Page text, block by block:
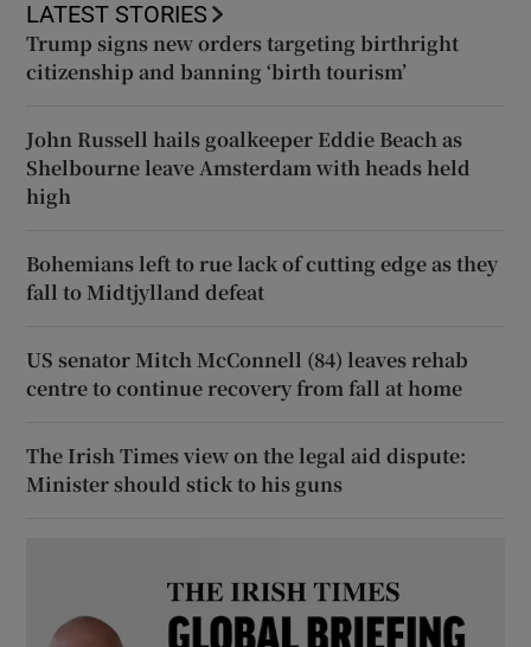
LATEST STORIES
Trump signs new orders targeting birthright
citizenship and banning ‘birth tourism’
John Russell hails goalkeeper Eddie Beach as
Shelbourne leave Amsterdam with heads held
high
Bohemians left to rue lack of cutting edge as they
fall to Midtjylland defeat
US senator Mitch McConnell (84) leaves rehab
centre to continue recovery from fall at home
The Irish Times view on the legal aid dispute:
Minister should stick to his guns